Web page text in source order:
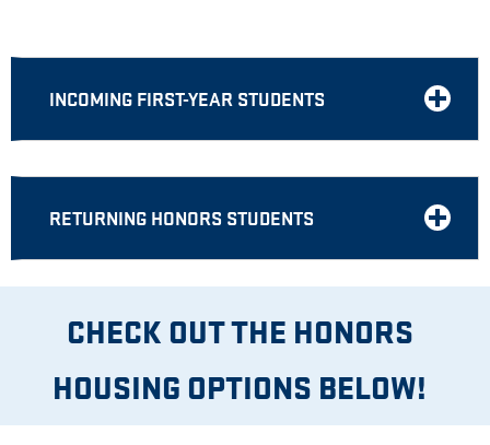
INCOMING FIRST-YEAR STUDENTS
RETURNING HONORS STUDENTS
CHECK OUT THE HONORS
HOUSING OPTIONS BELOW!